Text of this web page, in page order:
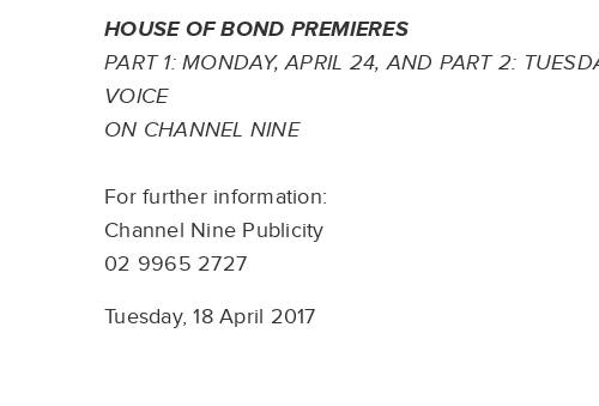
HOUSE OF BOND PREMIERES
PART 1: MONDAY, APRIL 24, AND PART 2:
VOICE
ON CHANNEL NINE
For further information:
Channel Nine Publicity
02 9965 2727
Tuesday, 18 April 2017